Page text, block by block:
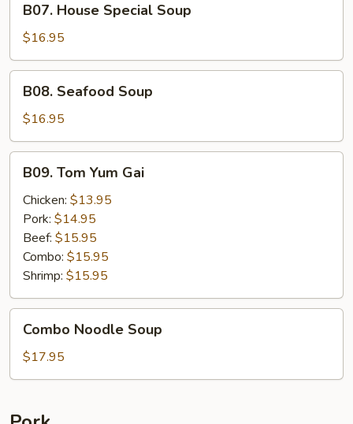
House
Special
Soup
B07. House Special Soup
$16.95
Seafood
Soup
B08. Seafood Soup
$16.95
Tom
Yum
Gai
B09. Tom Yum Gai
Chicken: $13.95
Pork: $14.95
Beef: $15.95
Combo: $15.95
Shrimp: $15.95
Noodle
Soup
Combo Noodle Soup
$17.95